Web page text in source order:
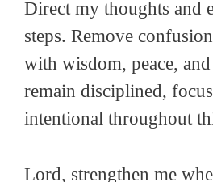
Direct my thoughts and
steps. Remove
with wisdom, peace,
remain disciplined,
intentional throughout
Lord, strengthen me